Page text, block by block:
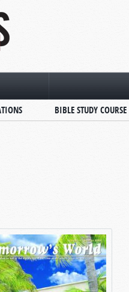
BIBLE STUDY COURSE